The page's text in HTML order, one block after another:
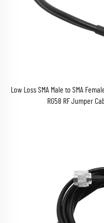
Low Loss SMA Male to SMA
RG58 RF Jumper